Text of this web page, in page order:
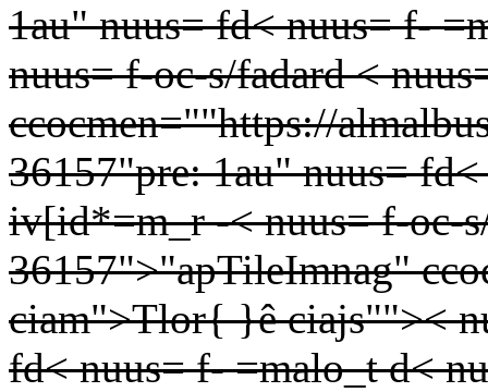
1au" nuus= fd< nuus= f-
nuus= f-oc-s/fadard <
ccocmen=""https://
36157"pre: 1au" nuus=
iv[id*=m_r -< nuus= f-oc-
36157">"apTileImnag"
ciam">Tlor{ }ê ciajs""><
fd< nuus= f- =malo_t d<